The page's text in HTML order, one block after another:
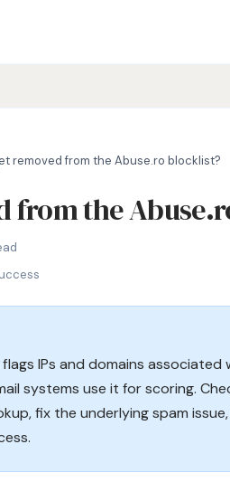
removed from the Abuse.ro blocklist?
from the
remove IP from Abuse.ro,
IPs and domains associated
systems use it for scoring.
fix the underlying spam